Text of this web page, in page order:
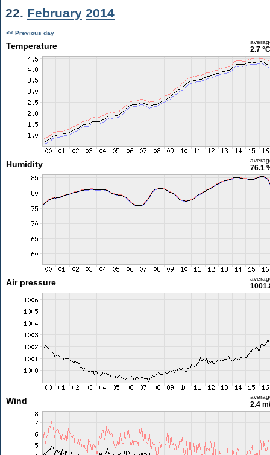
22. February 2014
<< Previous day
Temperature 2.7 °C
Humidity 76.1
Air pressure
Wind 2.4